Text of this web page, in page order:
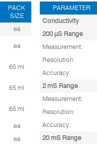
PACK
SIZE
ea
ea
65 ml
65 ml
65 ml
ea
ea
PARAMETER
Conductivity
200 µS Range
Measurement:
Resolution:
Accuracy:
2 mS Range
Measurement:
Resolution:
Accuracy:
20 mS Range